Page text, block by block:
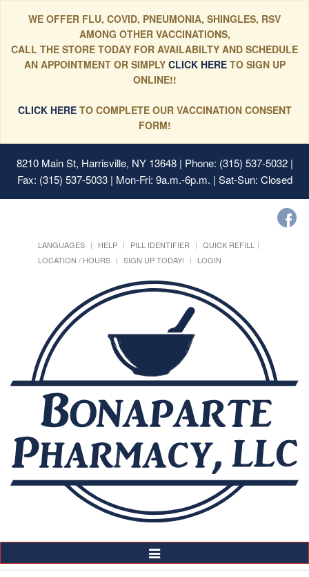
WE OFFER FLU, COVID, PNEUMONIA, SHINGLES, RSV
AMONG OTHER VACCINATIONS,
CALL THE STORE TODAY FOR AVAILABILTY AND SCHEDULE
AN APPOINTMENT OR SIMPLYCLICK HERE TO SIGN UP
ONLINE!!
CLICK HERETO COMPLETE OUR VACCINATION CONSENT
FORM!
8210 Main St, Harrisville, NY 13648| Phone: (315) 537-5032 |
Fax: (315) 537-5033 | Mon-Fri: 9a.m.-6p.m. | Sat-Sun: Closed
LANGUAGES HELP PILL IDENTIFIER
QUICK REFILL
LOCATION / HOURS
SIGN UP TODAY! LOGIN
Toggle
Navigation